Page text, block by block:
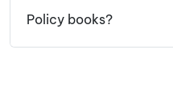
Policy books?